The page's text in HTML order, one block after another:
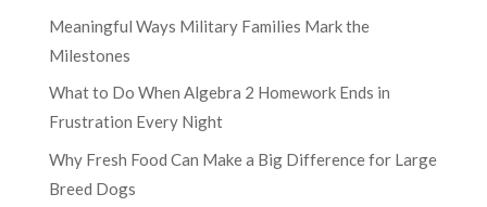
Meaningful Ways Military Families Mark the
Milestones
What to Do When Algebra 2 Homework Ends in
Frustration Every Night
Why Fresh Food Can Make a Big Difference for Large
Breed Dogs